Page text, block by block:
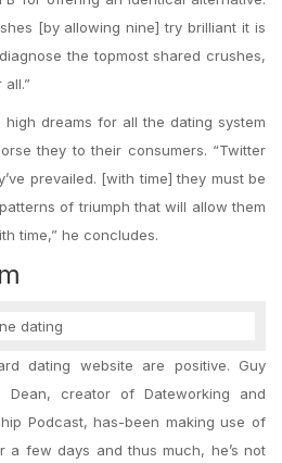
[by allowing nine] try brilliant it is
the topmost shared crushes,
dreams for all the dating system
they to their consumers. “Twitter
prevailed. [with time] they must be
of triumph that will allow them
time,” he concludes.
dating website are positive. Guy
Dean, creator of Dateworking and
Podcast, has-been making use of
a few days and thus much, he’s not